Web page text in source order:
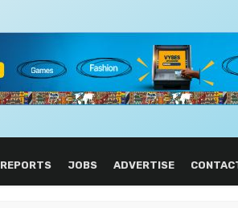
REPORTS JOBS ADVERTISE